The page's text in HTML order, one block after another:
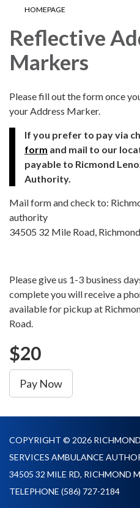
HOMEPAGE
Reflective
Markers
Please fill out the form once
your Address Marker.
If you prefer to pay via
form and mail to our
payable to Ricmond
Authority.
Mail form and check to:
authority
34505 32 Mile Road,
Please give us 1-3 business
complete you will receive a
available for pickup at
Road.
$20
Pay Now
COPYRIGHT © 2026
SERVICES AMBULANCE
34505 32 MILE RD, RICHMOND
TELEPHONE (586) 727-2184